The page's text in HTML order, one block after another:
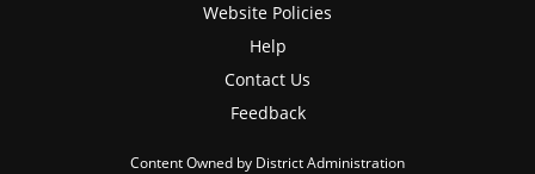
Website Policies
Help
Contact Us
Feedback
Content Owned by District Administration